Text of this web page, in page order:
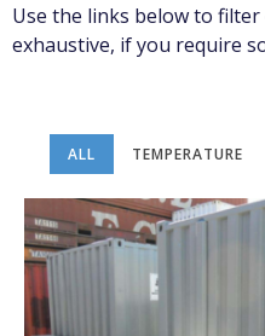
Use the links below to
exhaustive, if you require
ALL TEMPERATURE